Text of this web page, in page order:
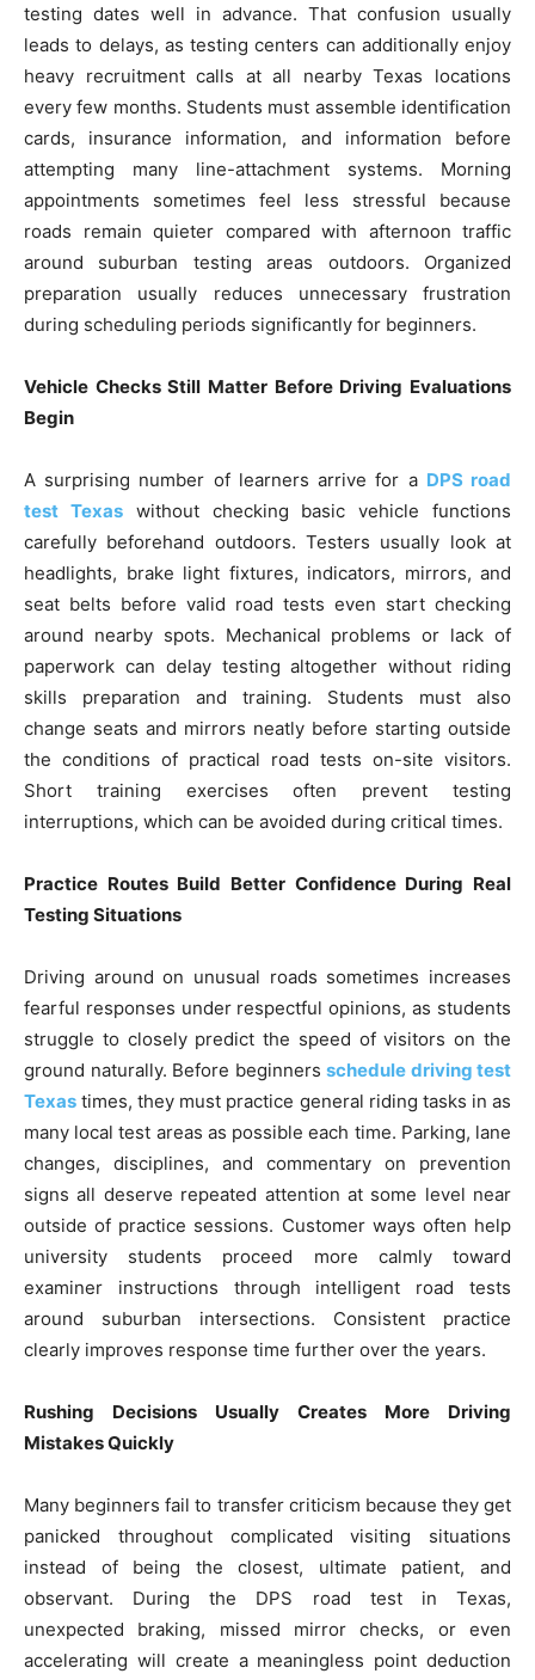
testing dates well in advance. That confusion usually
leads to delays, as testing centers can additionally enjoy
heavy recruitment calls at all nearby Texas locations
every few months. Students must assemble identification
cards, insurance information, and information before
attempting many line-attachment systems. Morning
appointments sometimes feel less stressful because
roads remain quieter compared with afternoon traffic
around suburban testing areas outdoors. Organized
preparation usually reduces unnecessary frustration
during scheduling periods significantly for beginners.
Vehicle Checks Still Matter Before Driving Evaluations
Begin
A surprising number of learners arrive for a DPS road
test Texaswithout checking basic vehicle functions
carefully beforehand outdoors. Testers usually look at
headlights, brake light fixtures, indicators, mirrors, and
seat belts before valid road tests even start checking
around nearby spots. Mechanical problems or lack of
paperwork can delay testing altogether without riding
skills preparation and training. Students must also
change seats and mirrors neatly before starting outside
the conditions of practical road tests on-site visitors.
Short training exercises often prevent testing
interruptions, which can be avoided during critical times.
Practice Routes Build Better Confidence During Real
Testing Situations
Driving around on unusual roads sometimes increases
fearful responses under respectful opinions, as students
struggle to closely predict the speed of visitors on the
ground naturally. Before beginners schedule driving test
Texas times, they must practice general riding tasks in as
many local test areas as possible each time. Parking, lane
changes, disciplines, and commentary on prevention
signs all deserve repeated attention at some level near
outside of practice sessions. Customer ways often help
university students proceed more calmly toward
examiner instructions through intelligent road tests
around suburban intersections. Consistent practice
clearly improves response time further over the years.
Rushing Decisions Usually Creates More Driving
Mistakes Quickly
Many beginners fail to transfer criticism because they get
panicked throughout complicated visiting situations
instead of being the closest, ultimate patient, and
observant. During the DPS road test in Texas,
unexpected braking, missed mirror checks, or even
accelerating will create a meaningless point deduction